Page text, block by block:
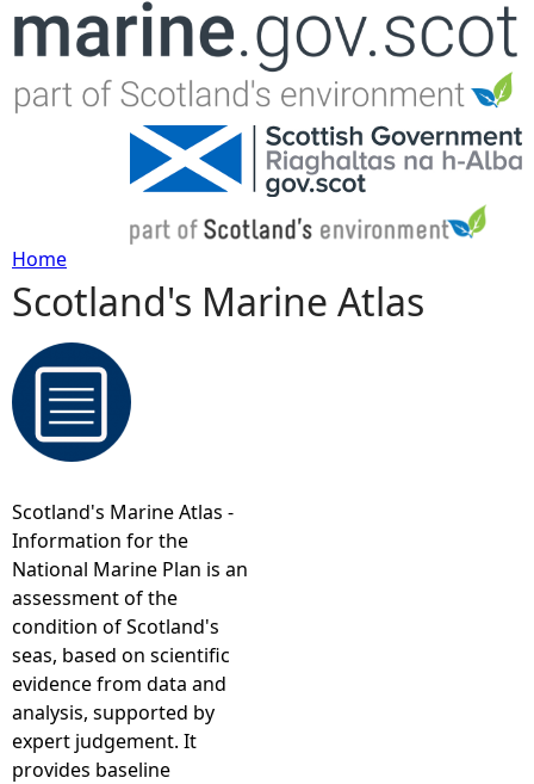
Jump to navigation
Y
o
u
r
e
h
e
r
Home
Scotland's Marine Atlas
Scotland's Marine Atlas -
Information for the
National Marine Plan is an
assessment of the
condition of Scotland's
seas, based on scientific
evidence from data and
analysis, supported by
expert judgement. It
provides baseline